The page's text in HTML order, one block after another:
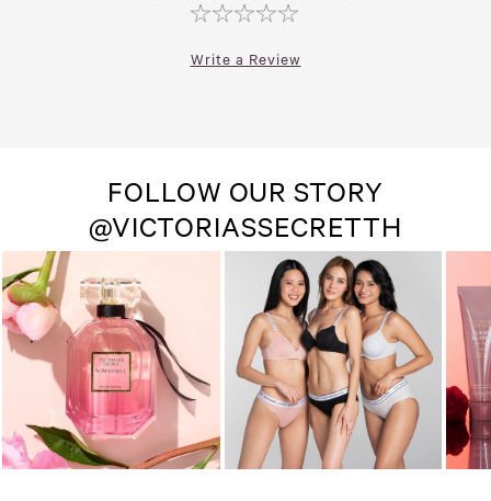
Write a Review
FOLLOW OUR STORY
@VICTORIASSECRETTH